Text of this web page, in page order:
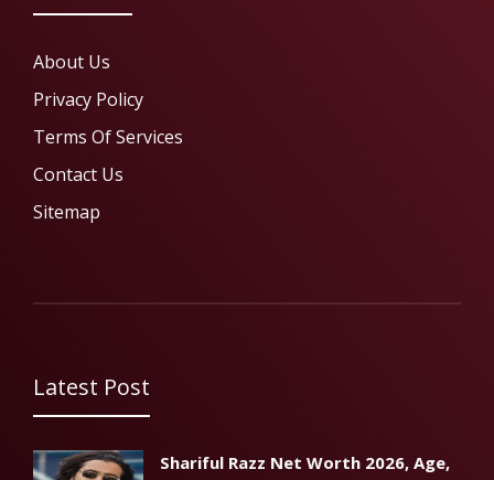
About Us
Privacy Policy
Terms Of Services
Contact Us
Sitemap
Latest Post
Shariful Razz Net Worth 2026, Age,